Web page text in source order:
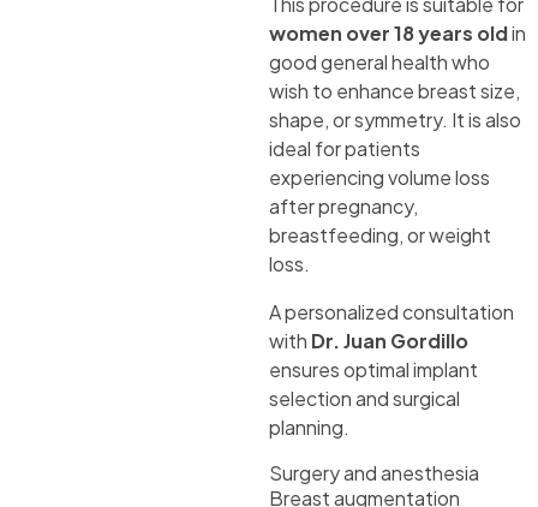
women over 18 years oldin
good general health who
wish to enhance breast size,
shape, or symmetry. It is also
ideal for patients
experiencing volume loss
after pregnancy,
breastfeeding, or weight
loss.
A personalized consultation
with Dr. Juan Gordillo
ensures optimal implant
selection and surgical
planning.
Surgery and anesthesia
Breast augmentation